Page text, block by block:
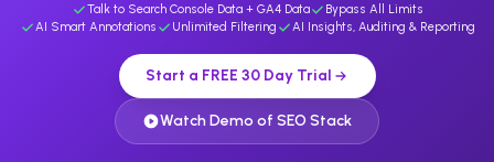
Talk to Search Console Data + GA4 Data
Bypass All Limits
AI Smart Annotations
Unlimited Filtering AI Insights, Auditing & Reporting
Start a FREE 30 Day Trial
Watch Demo of SEO Stack